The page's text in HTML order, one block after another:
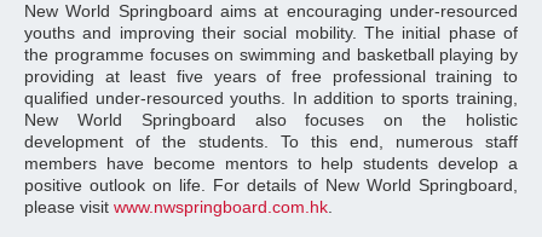
New World Springboard aims at encouraging under-resourced
youths and improving their social mobility. The initial phase of
the programme focuses on swimming and basketball playing by
providing at least five years of free professional training to
qualified under-resourced youths. In addition to sports training,
New World Springboard also focuses on the holistic
development of the students. To this end, numerous staff
members have become mentors to help students develop a
positive outlook on life. For details of New World Springboard,
please visit www.nwspringboard.com.hk